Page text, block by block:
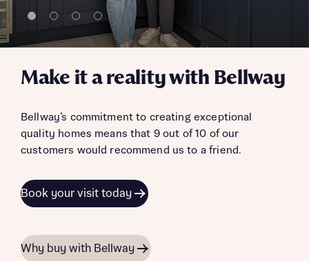
Make it a reality with Bellway
Bellway’s commitment to creating exceptional
quality homes means that 9 out of 10 of our
customers would recommend us to a friend.
Book your visit today
Why buy with Bellway